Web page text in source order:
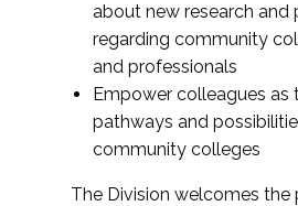
about new research and
regarding community
and professionals
Empower colleagues as
pathways and
community colleges
The Division welcomes